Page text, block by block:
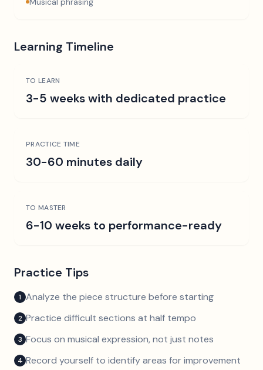
Learning Timeline
TO LEARN
3-5 weeks with dedicated practice
PRACTICE TIME
30-60 minutes daily
TO MASTER
6-10 weeks to performance-ready
Practice Tips
1 Analyze the piece structure before starting
2 Practice difficult sections at half tempo
3 Focus on musical expression, not just notes
4 Record yourself to identify areas for improvement